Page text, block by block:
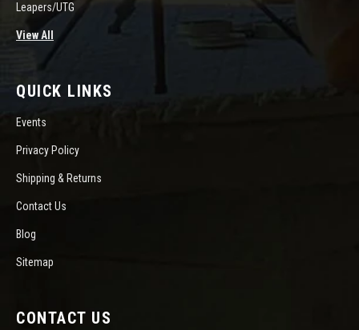
Leapers/UTG
View All
QUICK LINKS
Events
Privacy Policy
Shipping & Returns
Contact Us
Blog
Sitemap
CONTACT US